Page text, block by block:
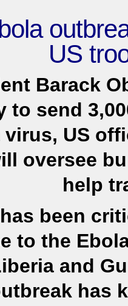
US
Barack
to send
virus, US
oversee
help
been
to the
and
has